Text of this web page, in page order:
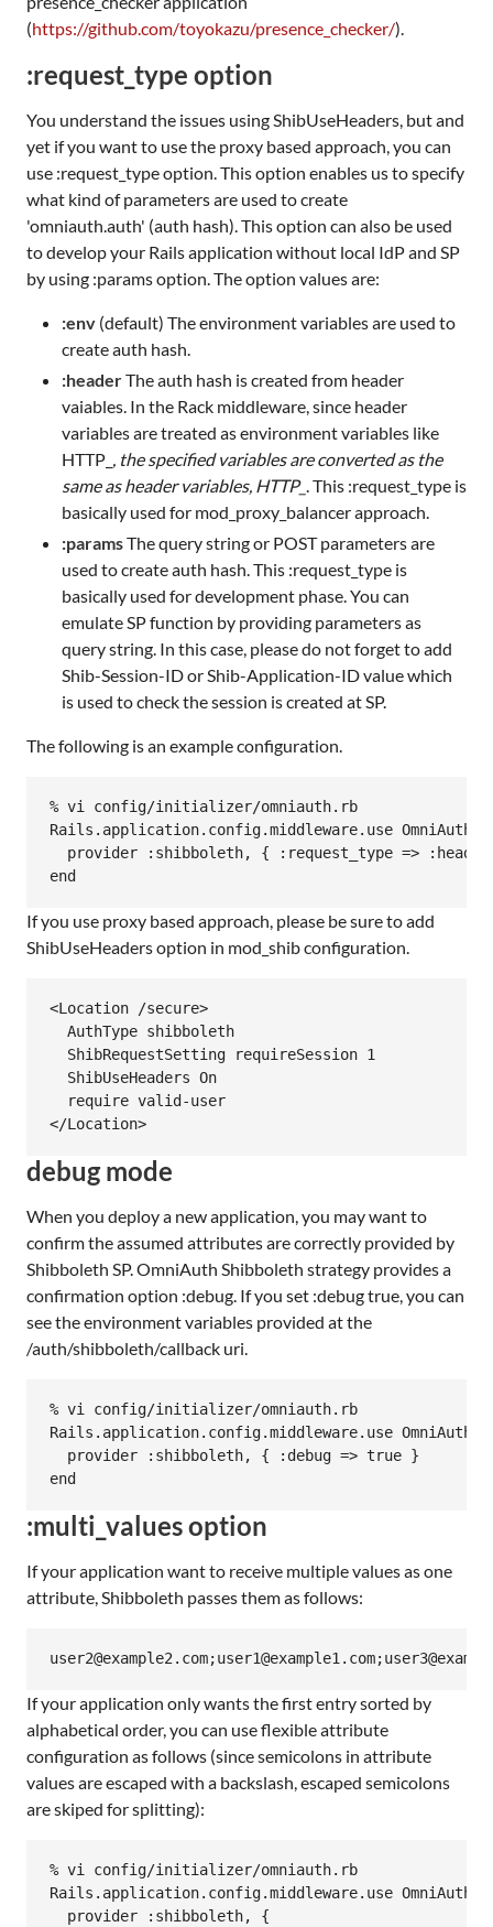
(https://github.com/toyokazu/presence_checker/).
:request_type option
You understand the issues using ShibUseHeaders, but and
yet if you want to use the proxy based approach, you can
use :request_type option. This option enables us to specify
what kind of parameters are used to create
'omniauth.auth' (auth hash). This option can also be used
to develop your Rails application without local IdP and SP
by using :params option. The option values are:
:env (default) The environment variables are used to
create auth hash.
:headerThe auth hash is created from header
vaiables. In the Rack middleware, since header
variables are treated as environment variables like
HTTP_ , the specified variables are converted as the
same as header variables, HTTP_ . This :request_type is
basically used for mod_proxy_balancer approach.
:paramsThe query string or POST parameters are
used to create auth hash. This :request_type is
basically used for development phase. You can
emulate SP function by providing parameters as
query string. In this case, please do not forget to add
Shib-Session-ID or Shib-Application-ID value which
is used to check the session is created at SP.
The following is an example configuration.
% vi config/initializer/omniauth.rb
Rails.application.config.middleware.use
provider :shibboleth, { :request_type => :header
If you use proxy based approach, please be sure to add
ShibUseHeaders option in mod_shib configuration.
<Location /secure>
  AuthType shibboleth
  ShibRequestSetting requireSession 1
  ShibUseHeaders On
  require valid-user
debug mode
When you deploy a new application, you may want to
confirm the assumed attributes are correctly provided by
Shibboleth SP. OmniAuth Shibboleth strategy provides a
confirmation option :debug. If you set :debug true, you can
see the environment variables provided at the
/auth/shibboleth/callback uri.
% vi config/initializer/omniauth.rb
Rails.application.config.middleware.use
  provider :shibboleth, { :debug => true }
:multi_values option
If your application want to receive multiple values as one
attribute, Shibboleth passes them as follows:
If your application only wants the first entry sorted by
alphabetical order, you can use flexible attribute
configuration as follows (since semicolons in attribute
values are escaped with a backslash, escaped semicolons
are skiped for splitting):
% vi config/initializer/omniauth.rb
Rails.application.config.middleware.use
  provider :shibboleth, {